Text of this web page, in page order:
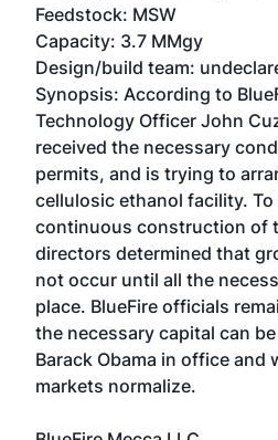
Feedstock: MSW
Capacity: 3.7 MMgy
Design/build team:
Synopsis: According to
Technology Officer John
received the necessary
permits, and is trying to
cellulosic ethanol facility.
continuous construction of
directors determined that
not occur until all the
place. BlueFire officials
the necessary capital can
Barack Obama in office and
markets normalize.